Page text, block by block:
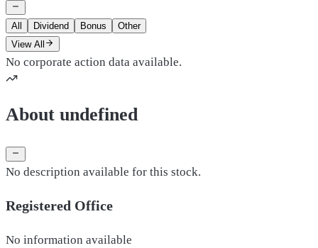
All Dividend Bonus
Other
View All
No corporate action data available.
About undefined
No description available for this stock.
Registered Office
No information available